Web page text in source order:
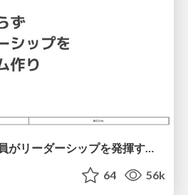
職位にかかわらず全員がリーダーシップを発揮するチーム作り / Building a team where everyone can demonstrate leadership regardless of position
64 56k